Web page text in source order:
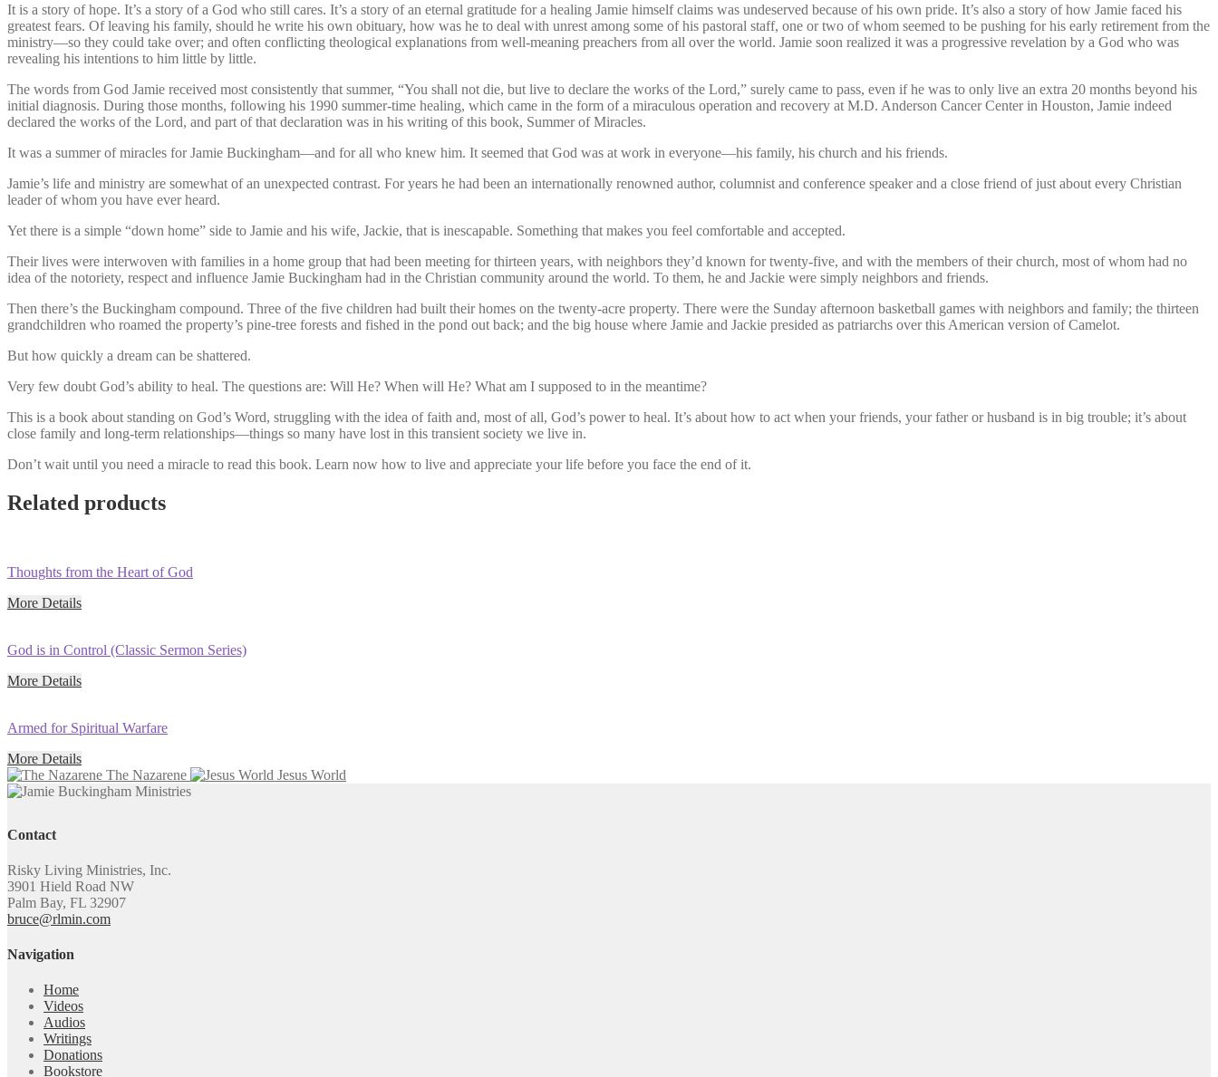
It is a story of hope. It’s a story of a God who still cares. It’s a story of an eternal gratitude for a healing Jamie himself claims was undeserved because of his own pride. It’s also a story of how Jamie faced his
greatest fears. Of leaving his family, should he write his own obituary, how was he to deal with unrest among some of his pastoral staff, one or two of whom seemed to be pushing for his early retirement from the
ministry—so they could take over; and often conflicting theological explanations from well-meaning preachers from all over the world. Jamie soon realized it was a progressive revelation by a God who was
revealing his intentions to him little by little.
The words from God Jamie received most consistently that summer, “You shall not die, but live to declare the works of the Lord,” surely came to pass, even if he was to only live an extra 20 months beyond his
initial diagnosis. During those months, following his 1990 summer-time healing, which came in the form of a miraculous operation and recovery at M.D. Anderson Cancer Center in Houston, Jamie indeed
declared the works of the Lord, and part of that declaration was in his writing of this book, Summer of Miracles.
It was a summer of miracles for Jamie Buckingham—and for all who knew him. It seemed that God was at work in everyone—his family, his church and his friends.
Jamie’s life and ministry are somewhat of an unexpected contrast. For years he had been an internationally renowned author, columnist and conference speaker and a close friend of just about every Christian
leader of whom you have ever heard.
Yet there is a simple “down home” side to Jamie and his wife, Jackie, that is inescapable. Something that makes you feel comfortable and accepted.
Their lives were interwoven with families in a home group that had been meeting for thirteen years, with neighbors they’d known for twenty-five, and with the members of their church, most of whom had no
idea of the notoriety, respect and influence Jamie Buckingham had in the Christian community around the world. To them, he and Jackie were simply neighbors and friends.
Then there’s the Buckingham compound. Three of the five children had built their homes on the twenty-acre property. There were the Sunday afternoon basketball games with neighbors and family; the thirteen
grandchildren who roamed the property’s pine-tree forests and fished in the pond out back; and the big house where Jamie and Jackie presided as patriarchs over this American version of Camelot.
But how quickly a dream can be shattered.
Very few doubt God’s ability to heal. The questions are: Will He? When will He? What am I supposed to in the meantime?
This is a book about standing on God’s Word, struggling with the idea of faith and, most of all, God’s power to heal. It’s about how to act when your friends, your father or husband is in big trouble; it’s about
close family and long-term relationships—things so many have lost in this transient society we live in.
Don’t wait until you need a miracle to read this book. Learn now how to live and appreciate your life before you face the end of it.
Related products
Thoughts from the Heart of God
More Details
God is in Control (Classic Sermon Series)
More Details
Armed for Spiritual Warfare
More Details
The Nazarene
Jesus World
Contact
Risky Living Ministries, Inc.
3901 Hield Road NW
Palm Bay, FL 32907
bruce@rlmin.com
Navigation
Home
Videos
Audios
Writings
Donations
Bookstore